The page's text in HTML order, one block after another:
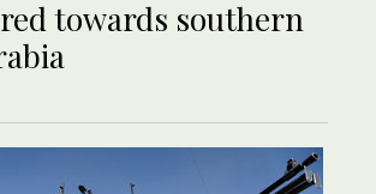
towards southern